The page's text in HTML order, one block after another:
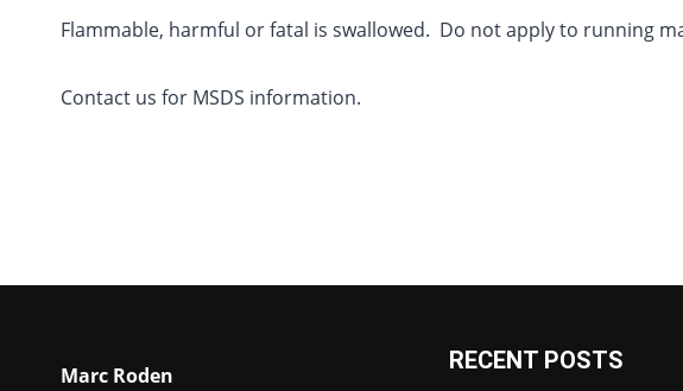
Flammable, harmful or fatal is swallowed. Do not apply to running
Contact us for MSDS information.
Marc Roden
RECENT POSTS